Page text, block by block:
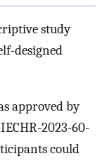
study
designed
approved by
2023-60-
could